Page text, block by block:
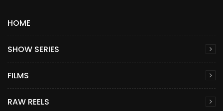
HOME
SHOW SERIES
FILMS
RAW REELS